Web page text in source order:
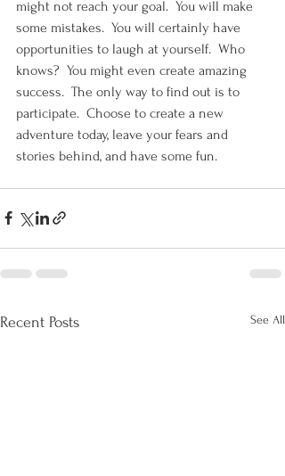
might not reach your goal.  You will make
some mistakes.  You will certainly have
opportunities to laugh at yourself.  Who
knows?  You might even create amazing
success.  The only way to find out is to
participate.  Choose to create a new
adventure today, leave your fears and
stories behind, and have some fun.
Recent Posts See All